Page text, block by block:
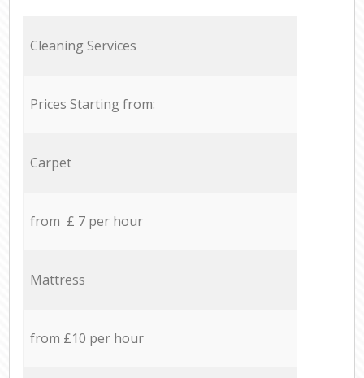
Cleaning Services
Prices Starting from:
Carpet
from £ 7 per hour
Mattress
from £10 per hour